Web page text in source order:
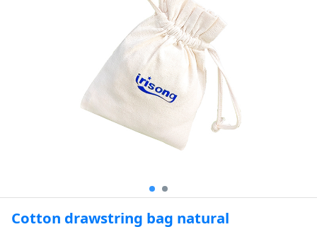
Cotton drawstring bag natural